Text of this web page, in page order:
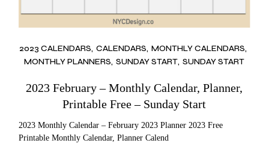
2023 CALENDARS CALENDARS MONTHLY CALENDARS
MONTHLY PLANNERS SUNDAY START SUNDAY START
2023 February – Monthly Calendar, Planner,
Printable Free – Sunday Start
2023 Monthly Calendar – February 2023 Planner 2023 Free
Printable Monthly Calendar, Planner Calend